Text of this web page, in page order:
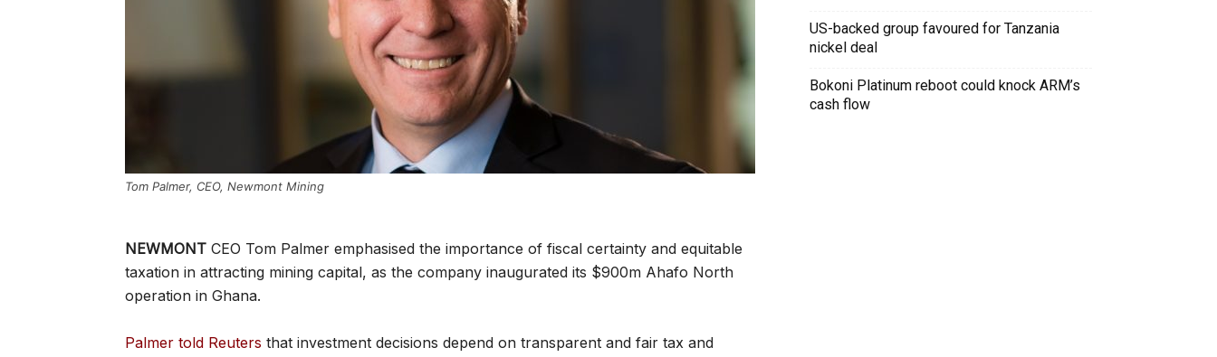
Tom Palmer, CEO, Newmont Mining
NEWMONT CEO Tom Palmer emphasised the importance of fiscal certainty and equitable
taxation in attracting mining capital, as the company inaugurated its $900m Ahafo North
operation in Ghana.
Palmer told Reuters that investment decisions depend on transparent and fair tax and
US-backed group favoured for Tanzania
nickel deal
Bokoni Platinum reboot could knock ARM’s
cash flow